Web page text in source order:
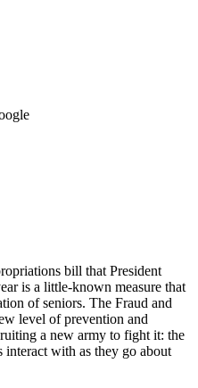
bill that President
is a little-known measure that
of seniors. The Fraud and
level of prevention and
a new army to fight it: the
interact with as they go about